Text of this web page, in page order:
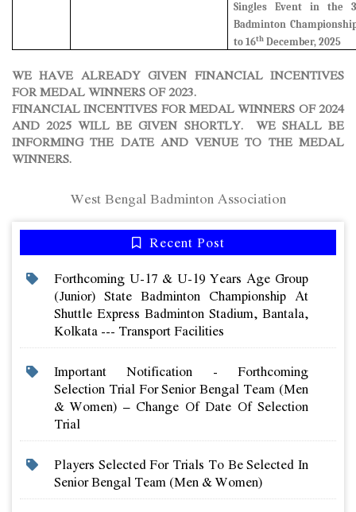
Singles Event in the
Badminton
to 16th December, 2025
WE HAVE ALREADY GIVEN FINANCIAL INCENTIVES
FOR MEDAL WINNERS OF 2023.
FINANCIAL INCENTIVES FOR MEDAL WINNERS OF 2024
AND 2025 WILL BE GIVEN SHORTLY. WE SHALL BE
INFORMING THE DATE AND VENUE TO THE MEDAL
WINNERS.
West Bengal Badminton Association
Recent Post
Forthcoming U-17 & U-19 Years Age Group
(junior) State Badminton Championship At
Shuttle Express Badminton Stadium, Bantala,
Kolkata --- Transport Facilities
Important Notification - Forthcoming
Selection Trial For Senior Bengal Team (men
& Women) – Change Of Date Of Selection
Trial
Players Selected For Trials To Be Selected In
Senior Bengal Team (men & Women)